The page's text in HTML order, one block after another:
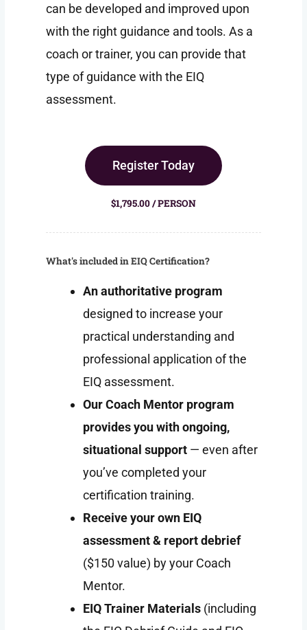
can be developed and improved upon
with the right guidance and tools. As a
coach or trainer, you can provide that
type of guidance with the EIQ
assessment.
Register Today
$1,795.00 / PERSON
What's included in EIQ Certification?
An authoritative program
designed to increase your
practical understanding and
professional application of the
EIQ assessment.
Our Coach Mentor program
provides you with ongoing,
situational support — even after
you’ve completed your
certification training.
Receive your own EIQ
assessment & report debrief
($150 value) by your Coach
Mentor.
EIQTrainer Materials (including